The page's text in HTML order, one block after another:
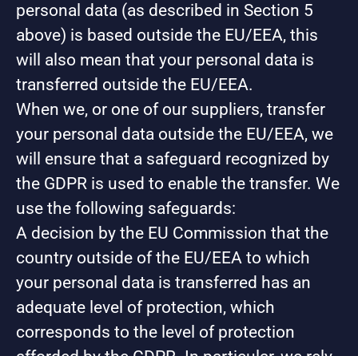
personal data (as described in Section 5
above) is based outside the EU/EEA, this
will also mean that your personal data is
transferred outside the EU/EEA.
When we, or one of our suppliers, transfer
your personal data outside the EU/EEA, we
will ensure that a safeguard recognized by
the GDPR is used to enable the transfer. We
use the following safeguards:
A decision by the EU Commission that the
country outside of the EU/EEA to which
your personal data is transferred has an
adequate level of protection, which
corresponds to the level of protection